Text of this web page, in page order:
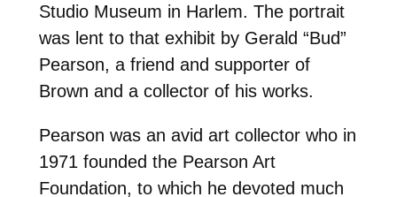
Studio Museum in Harlem. The portrait
was lent to that exhibit by Gerald “Bud”
Pearson, a friend and supporter of
Brown and a collector of his works.
Pearson was an avid art collector who in
1971 founded the Pearson Art
Foundation, to which he devoted much